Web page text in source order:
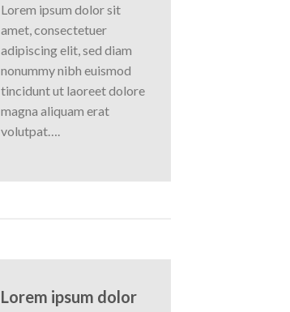
Lorem ipsum dolor sit
amet, consectetuer
adipiscing elit, sed diam
nonummy nibh euismod
tincidunt ut laoreet dolore
magna aliquam erat
volutpat….
Lorem ipsum dolor